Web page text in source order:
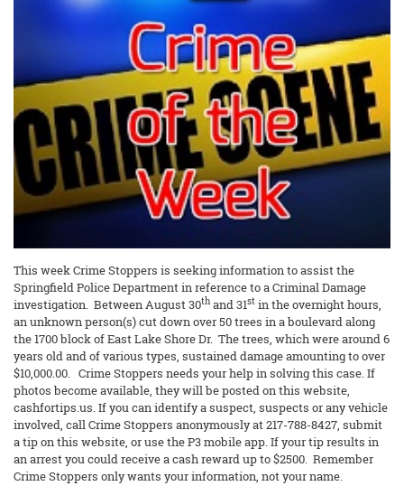
This week Crime Stoppers is seeking information to assist the
Springfield Police Department in reference to a Criminal Damage
investigation. Between August 30thand 31st in the overnight hours,
an unknown person(s) cut down over 50 trees in a boulevard along
the 1700 block of East Lake Shore Dr. The trees, which were around 6
years old and of various types, sustained damage amounting to over
$10,000.00. Crime Stoppers needs your help in solving this case. If
photos become available, they will be posted on this website,
cashfortips.us. If you can identify a suspect, suspects or any vehicle
involved, call Crime Stoppers anonymously at 217-788-8427, submit
a tip on this website, or use the P3 mobile app. If your tip results in
an arrest you could receive a cash reward up to $2500. Remember
Crime Stoppers only wants your information, not your name.